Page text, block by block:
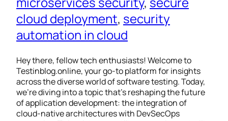
cloud deployment, security
automation in cloud
Hey there, fellow tech enthusiasts! Welcome to
Testinblog.online, your go-to platform for insights
across the diverse world of software testing. Today,
we’re diving into a topic that’s reshaping the future
of application development: the integration of
cloud-native architectures with DevSecOps